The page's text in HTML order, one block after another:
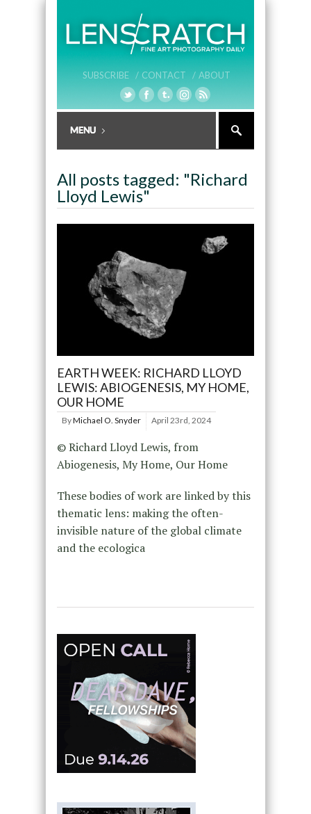
SUBSCRIBE / CONTACT / ABOUT
All posts tagged: "Richard
Lloyd Lewis"
EARTH WEEK: RICHARD LLOYD
LEWIS: ABIOGENESIS, MY HOME,
OUR HOME
ByMichael O. Snyder April 23rd, 2024
© Richard Lloyd Lewis, from
Abiogenesis, My Home, Our Home
These bodies of work are linked by this
thematic lens: making the often-
invisible nature of the global climate
and the ecologica